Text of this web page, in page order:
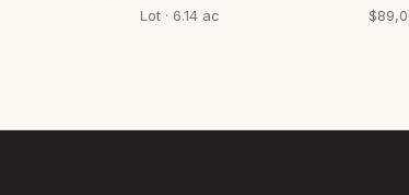
Lot · 6.14 ac